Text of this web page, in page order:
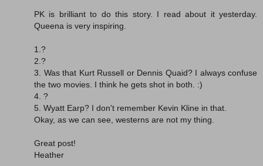
PK is brilliant to do this story. I read about it yesterday.
Queena is very inspiring.
1.?
2.?
3. Was that Kurt Russell or Dennis Quaid? I always confuse
the two movies. I think he gets shot in both. :)
4. ?
5. Wyatt Earp? I don't remember Kevin Kline in that.
Okay, as we can see, westerns are not my thing.
Great post!
Heather